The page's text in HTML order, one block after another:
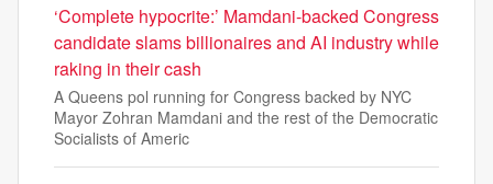
‘Complete hypocrite:’ Mamdani-backed Congress
candidate slams billionaires and AI industry while
raking in their cash
A Queens pol running for Congress backed by NYC
Mayor Zohran Mamdani and the rest of the Democratic
Socialists of Americ